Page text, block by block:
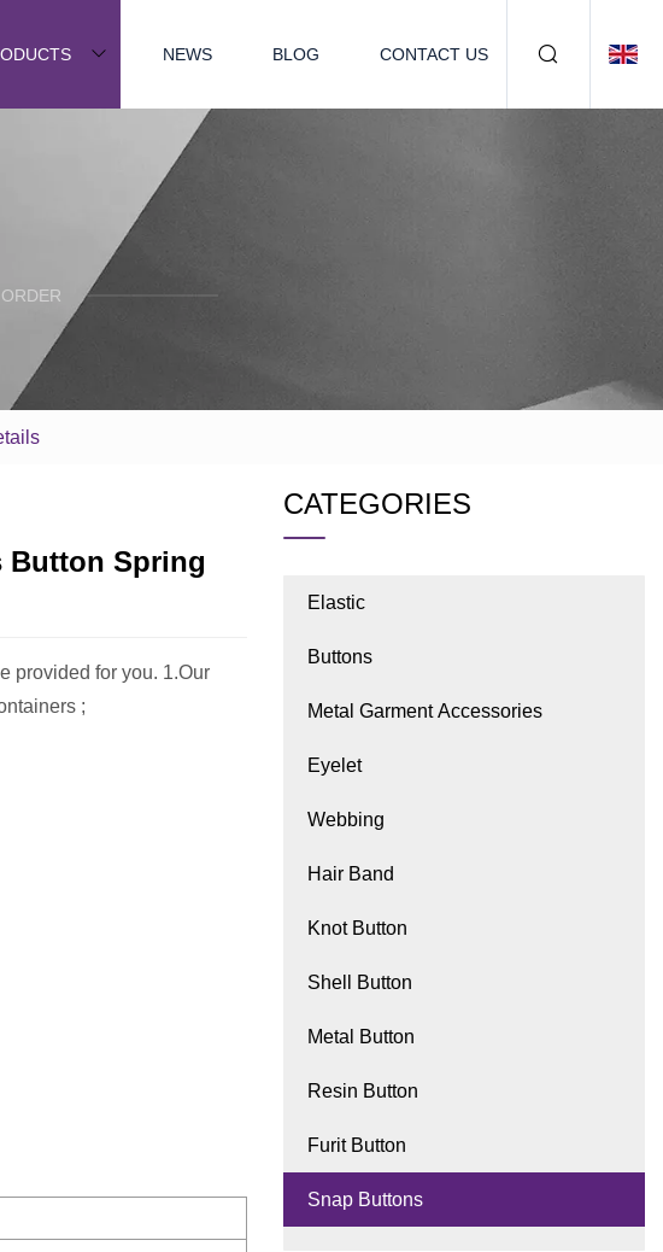
NEWS BLOG CONTACT US
Button Spring
provided for you. 1.Our
;
CATEGORIES
Elastic
Buttons
Metal Garment Accessories
Eyelet
Webbing
Hair Band
Knot Button
Shell Button
Metal Button
Resin Button
Furit Button
Snap Buttons